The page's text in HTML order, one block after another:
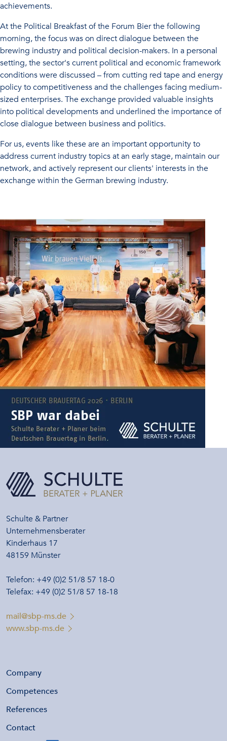
achievements.
At the Political Breakfast of the Forum Bier the following
morning, the focus was on direct dialogue between the
brewing industry and political decision-makers. In a personal
setting, the sector's current political and economic framework
conditions were discussed – from cutting red tape and energy
policy to competitiveness and the challenges facing medium-
sized enterprises. The exchange provided valuable insights
into political developments and underlined the importance of
close dialogue between business and politics.
For us, events like these are an important opportunity to
address current industry topics at an early stage, maintain our
network, and actively represent our clients' interests in the
exchange within the German brewing industry.
Schulte & Partner
Unternehmensberater
Kinderhaus 17
48159 Münster
Telefon: +49 (0)2 51/8 57 18-0
Telefax: +49 (0)2 51/8 57 18-18
mail@sbp-ms.de
www.sbp-ms.de
Company
Competences
References
Contact